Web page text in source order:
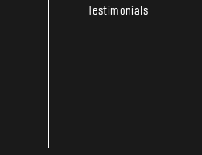
Testimonials